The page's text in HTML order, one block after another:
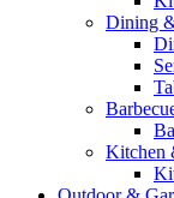
Dining
Kitchen